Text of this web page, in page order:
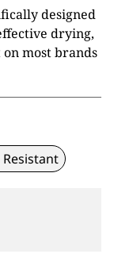
designed
drying,
most brands
Resistant